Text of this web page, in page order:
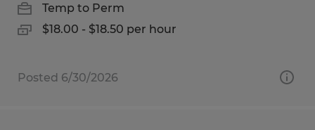
Temp to Perm
$18.00 - $18.50 per hour
Posted 6/30/2026